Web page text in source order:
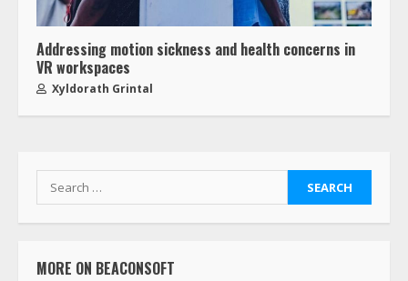
Addressing motion sickness and health concerns in
VR workspaces
Xyldorath Grintal
MORE ON BEACONSOFT